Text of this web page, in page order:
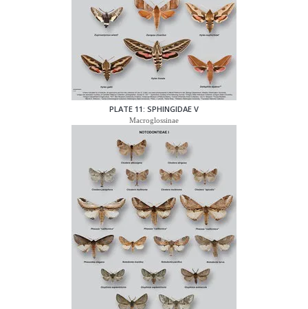
PLATE 11: SPHINGIDAE V
Macroglossinae